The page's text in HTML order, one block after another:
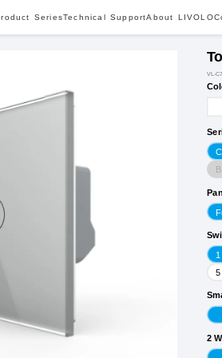
SeriesTechnical SupportAbout LIVOLO
VL-
5
2